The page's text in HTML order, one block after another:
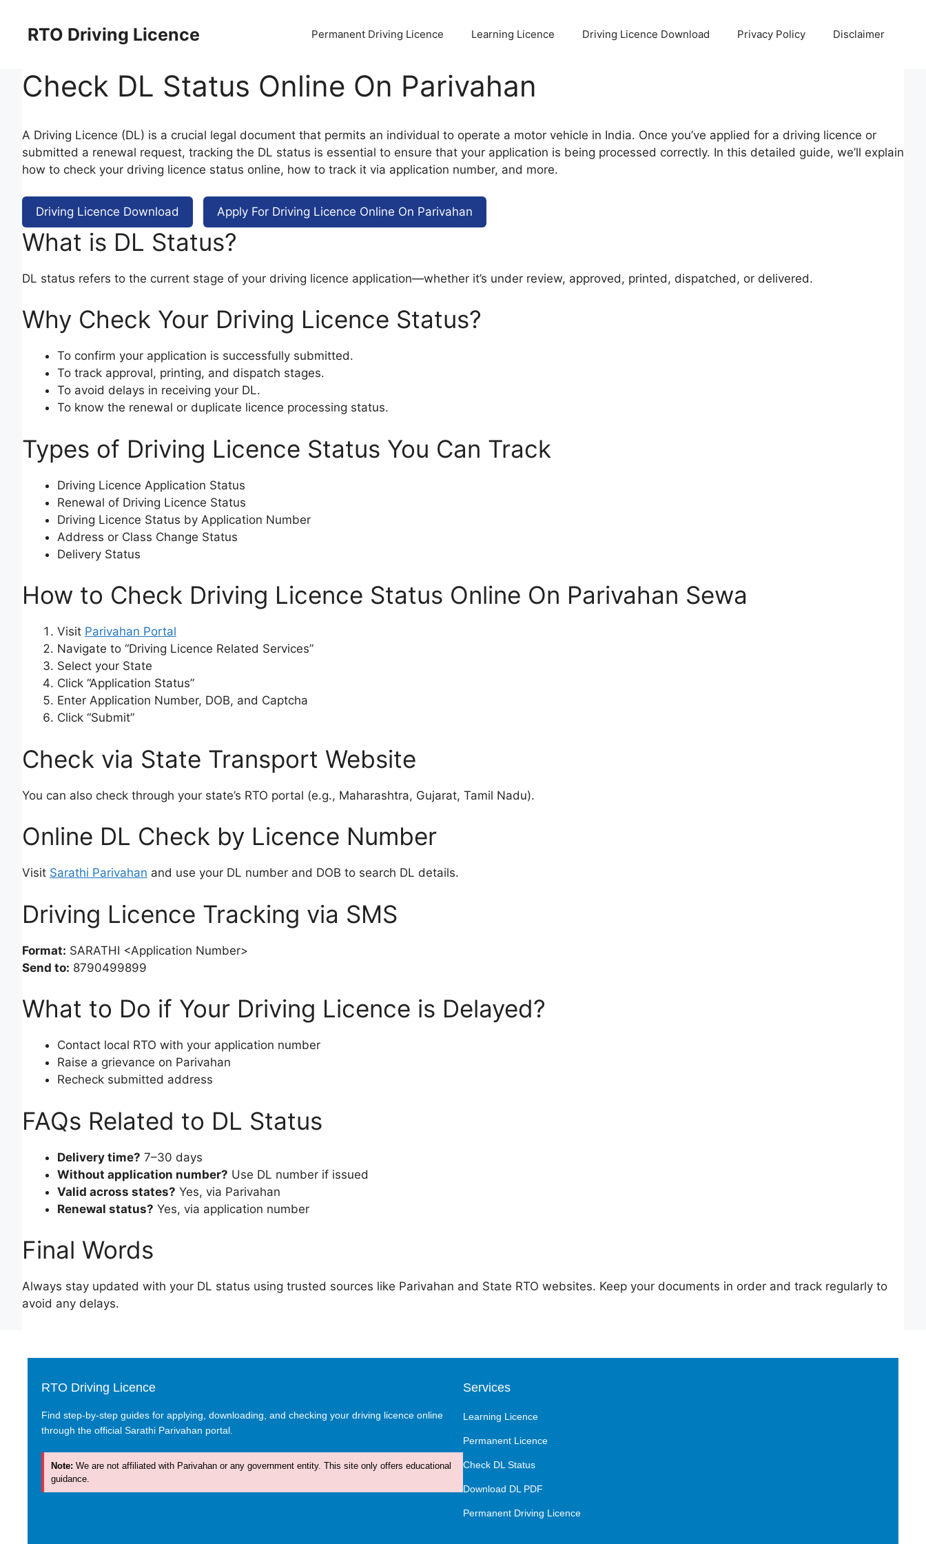
contentRTO Driving Licence Permanent Driving Licence Learning Licence Driving Licence Download Privacy Policy Disclaimer
Check DL Status Online On Parivahan
A Driving Licence (DL) is a crucial legal document that permits an individual to operate a motor vehicle in India. Once you’ve applied for a driving licence or
submitted a renewal request, tracking the DL status is essential to ensure that your application is being processed correctly. In this detailed guide, we’ll explain
how to check your driving licence status online, how to track it via application number, and more.
Driving Licence Download Apply For Driving Licence Online On Parivahan
What is DL Status?
DL status refers to the current stage of your driving licence application—whether it’s under review, approved, printed, dispatched, or delivered.
Why Check Your Driving Licence Status?
To confirm your application is successfully submitted.
To track approval, printing, and dispatch stages.
To avoid delays in receiving your DL.
To know the renewal or duplicate licence processing status.
Types of Driving Licence Status You Can Track
Driving Licence Application Status
Renewal of Driving Licence Status
Driving Licence Status by Application Number
Address or Class Change Status
Delivery Status
How to Check Driving Licence Status Online On Parivahan Sewa
Visit Parivahan Portal
Navigate to “Driving Licence Related Services”
Select your State
Click “Application Status”
Enter Application Number, DOB, and Captcha
Click “Submit”
Check via State Transport Website
You can also check through your state’s RTO portal (e.g., Maharashtra, Gujarat, Tamil Nadu).
Online DL Check by Licence Number
Visit Sarathi Parivahan and use your DL number and DOB to search DL details.
Driving Licence Tracking via SMS
Format: SARATHI <Application Number>
Send to: 8790499899
What to Do if Your Driving Licence is Delayed?
Contact local RTO with your application number
Raise a grievance on Parivahan
Recheck submitted address
FAQs Related to DL Status
Delivery time? 7–30 days
Without application number? Use DL number if issued
Valid across states? Yes, via Parivahan
Renewal status? Yes, via application number
Final Words
Always stay updated with your DL status using trusted sources like Parivahan and State RTO websites. Keep your documents in order and track regularly to
avoid any delays.
RTO Driving Licence
Find step-by-step guides for applying, downloading, and checking your driving licence online
through the official Sarathi Parivahan portal.
Note: We are not affiliated with Parivahan or any government entity. This site only offers educational
guidance.
Services
Learning Licence
Permanent Licence
Check DL Status
Download DL PDF
Permanent Driving Licence